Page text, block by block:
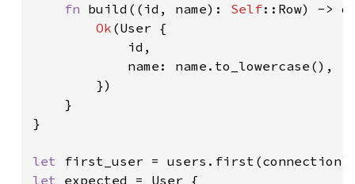
fn build((id, name): Self::Row) ->
Ok (User {
            id,
            name: name.to_lowercase(),
        })
    }
}
let first_user = users.first(connection)
let expected = User {